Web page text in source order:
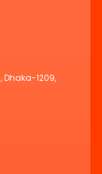
Dhaka-1209,